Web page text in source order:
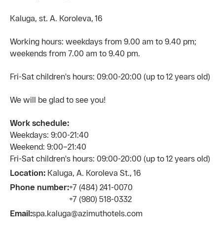
Kaluga, st. A. Koroleva, 16
Working hours: weekdays from 9.00 am to 9.40 pm;
weekends from 7.00 am to 9.40 pm.
Fri-Sat сhildren's hours: 09:00-20:00 (up to 12 years old)
We will be glad to see you!
Work schedule:
Weekdays: 9:00-21:40
Weekend: 9:00–21:40
Fri-Sat children's hours: 09:00-20:00 (up to 12 years old)
Location: Kaluga, A. Koroleva St., 16
Phone number:+7 (484) 241-0070
+7 (980) 518-0332
Email:spa.kaluga@azimuthotels.com